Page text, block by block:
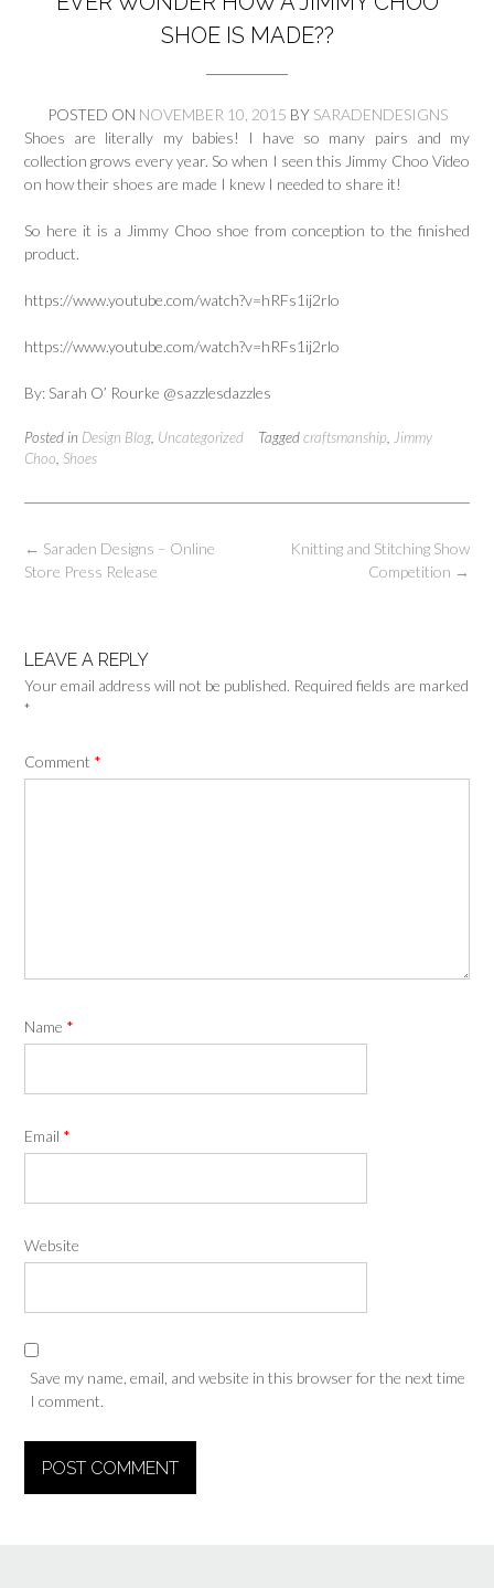
SHOE IS MADE??
POSTED ON NOVEMBER 10, 2015 BY SARADENDESIGNS
Shoes are literally my babies! I have so many pairs and my
collection grows every year. So when I seen this Jimmy Choo Video
on how their shoes are made I knew I needed to share it!
So here it is a Jimmy Choo shoe from conception to the finished
product.
https://www.youtube.com/watch?v=hRFs1ij2rlo
https://www.youtube.com/watch?v=hRFs1ij2rlo
By: Sarah O’ Rourke @sazzlesdazzles
Posted in Design Blog Uncategorized Taggedcraftsmanship Jimmy
Choo Shoes
Post
navigation
Knitting and Stitching Show
Competition →
← Saraden Designs – Online
Store Press Release
LEAVE A REPLY
Your email address will not be published. Required fields are marked
*
Comment *
Name *
Email *
Website
Save my name, email, and website in this browser for the next time
I comment.